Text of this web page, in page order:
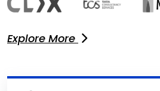
Explore More